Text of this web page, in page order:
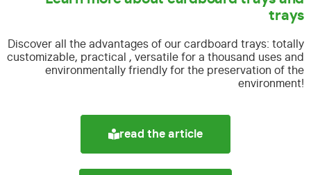
trays
Discover all the advantages of our cardboard trays: totally
customizable, practical , versatile for a thousand uses and
environmentally friendly for the preservation of the
environment!
read the article